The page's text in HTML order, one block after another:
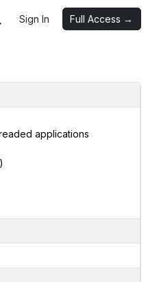
Sign In Full Access →
applications